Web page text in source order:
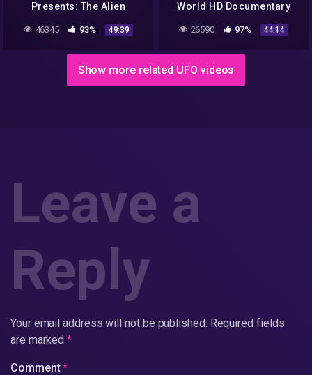
Presents: The Alien
Abduction Files
46345 93% 49:39
World HD Documentary
26590 97% 44:14
Show more related UFO videos
Leave a
Reply
Your email address will not be published. Required fields
are marked*
Comment*